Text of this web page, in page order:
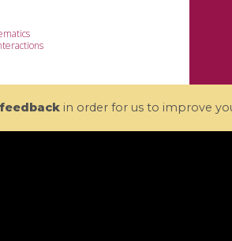
in order for us to improve